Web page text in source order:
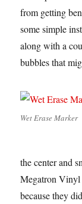
from getting
some simple
along with a
bubbles that
Wet Erase Marker
the center and
Megatron Vinyl
because they